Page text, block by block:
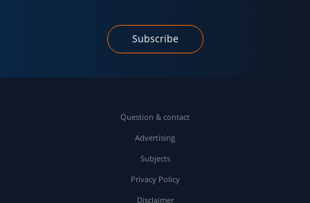
Subscribe
Question & contact
Advertising
Subjects
Privacy Policy
Disclaimer